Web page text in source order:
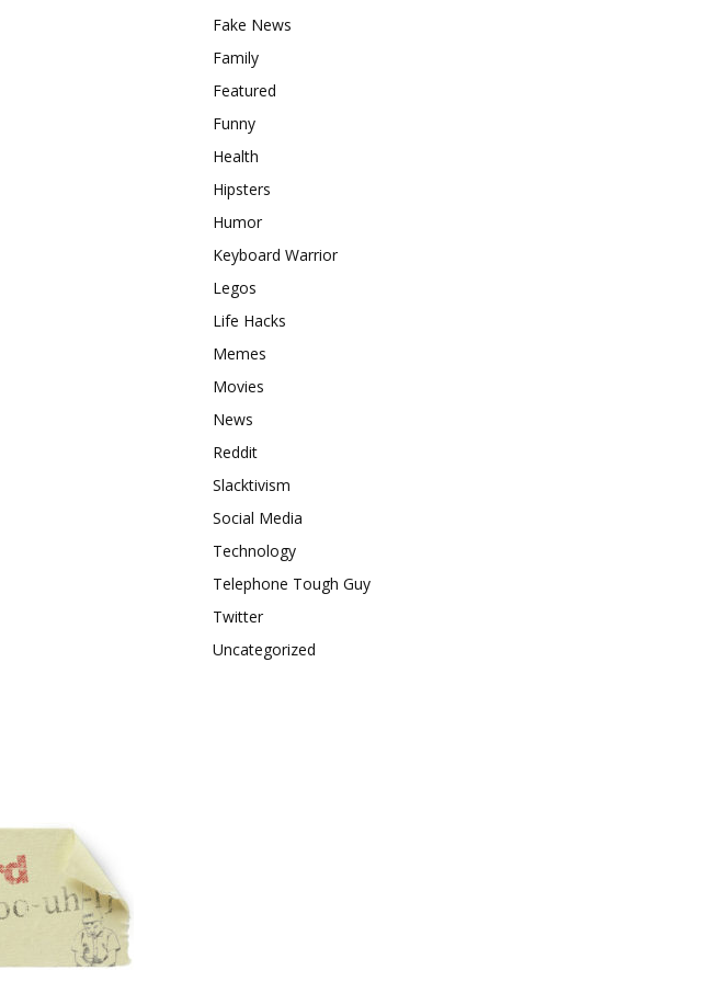
Fake News
Family
Featured
Funny
Health
Hipsters
Humor
Keyboard Warrior
Legos
Life Hacks
Memes
Movies
News
Reddit
Slacktivism
Social Media
Technology
Telephone Tough Guy
Twitter
Uncategorized